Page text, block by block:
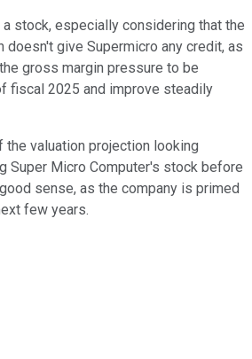
stock, especially considering that the
doesn't give Supermicro any credit, as
gross margin pressure to be
fiscal 2025 and improve steadily
valuation projection looking
Super Micro Computer's stock before
sense, as the company is primed
few years.